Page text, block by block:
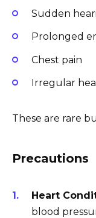
Sudden
Prolonged
Chest pain
Irregular
These are rare
Precautions
Heart
blood